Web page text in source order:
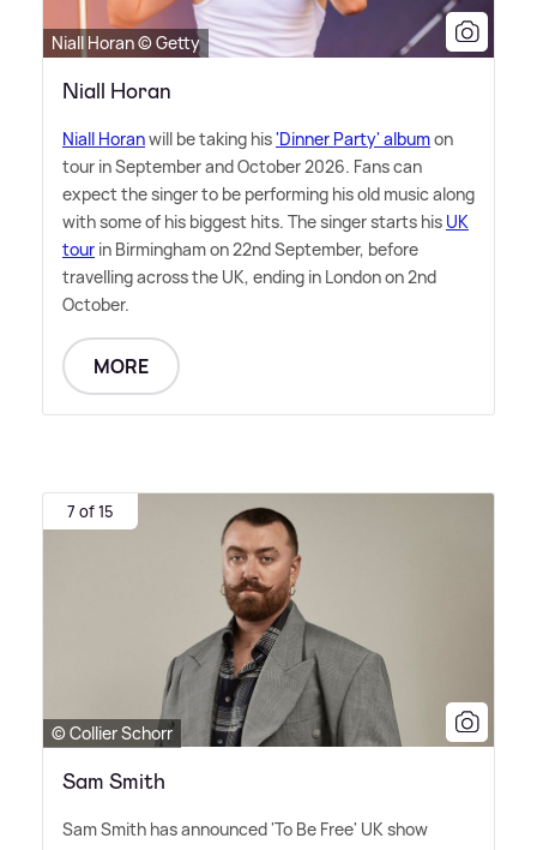
Niall Horan © Getty
Niall Horan
Niall Horanwill be taking his'Dinner Party' albumon
tour in September and October 2026. Fans can
expect the singer to be performing his old music along
with some of his biggest hits. The singer starts his UK
tour in Birmingham on 22nd September, before
travelling across the UK, ending in London on 2nd
October.
MORE
7 of 15
© Collier Schorr
Sam Smith
Sam Smith has announced 'To Be Free' UK show